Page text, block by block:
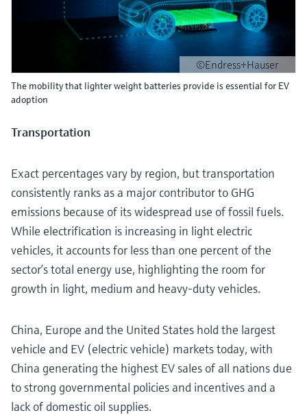
©Endress+Hauser
The mobility that lighter weight batteries provide is essential for EV
adoption
Transportation
Exact percentages vary by region, but transportation
consistently ranks as a major contributor to GHG
emissions because of its widespread use of fossil fuels.
While electrification is increasing in light electric
vehicles, it accounts for less than one percent of the
sector’s total energy use, highlighting the room for
growth in light, medium and heavy-duty vehicles.
China, Europe and the United States hold the largest
vehicle and EV (electric vehicle) markets today, with
China generating the highest EV sales of all nations due
to strong governmental policies and incentives and a
lack of domestic oil supplies.